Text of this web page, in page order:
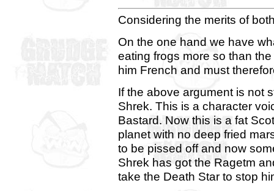
Considering the merits of
On the one hand we have
eating frogs more so than
him French and must
If the above argument is not
Shrek. This is a character
Bastard. Now this is a fat
planet with no deep fried
to be pissed off and now
Shrek has got the Ragetm
take the Death Star to stop